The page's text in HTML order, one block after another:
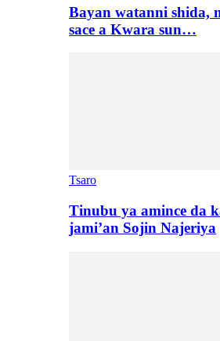
Bayan watanni shida,
sace a Kwara sun…
Tsaro
Tinubu ya amince da
jami’an Sojin Najeriya